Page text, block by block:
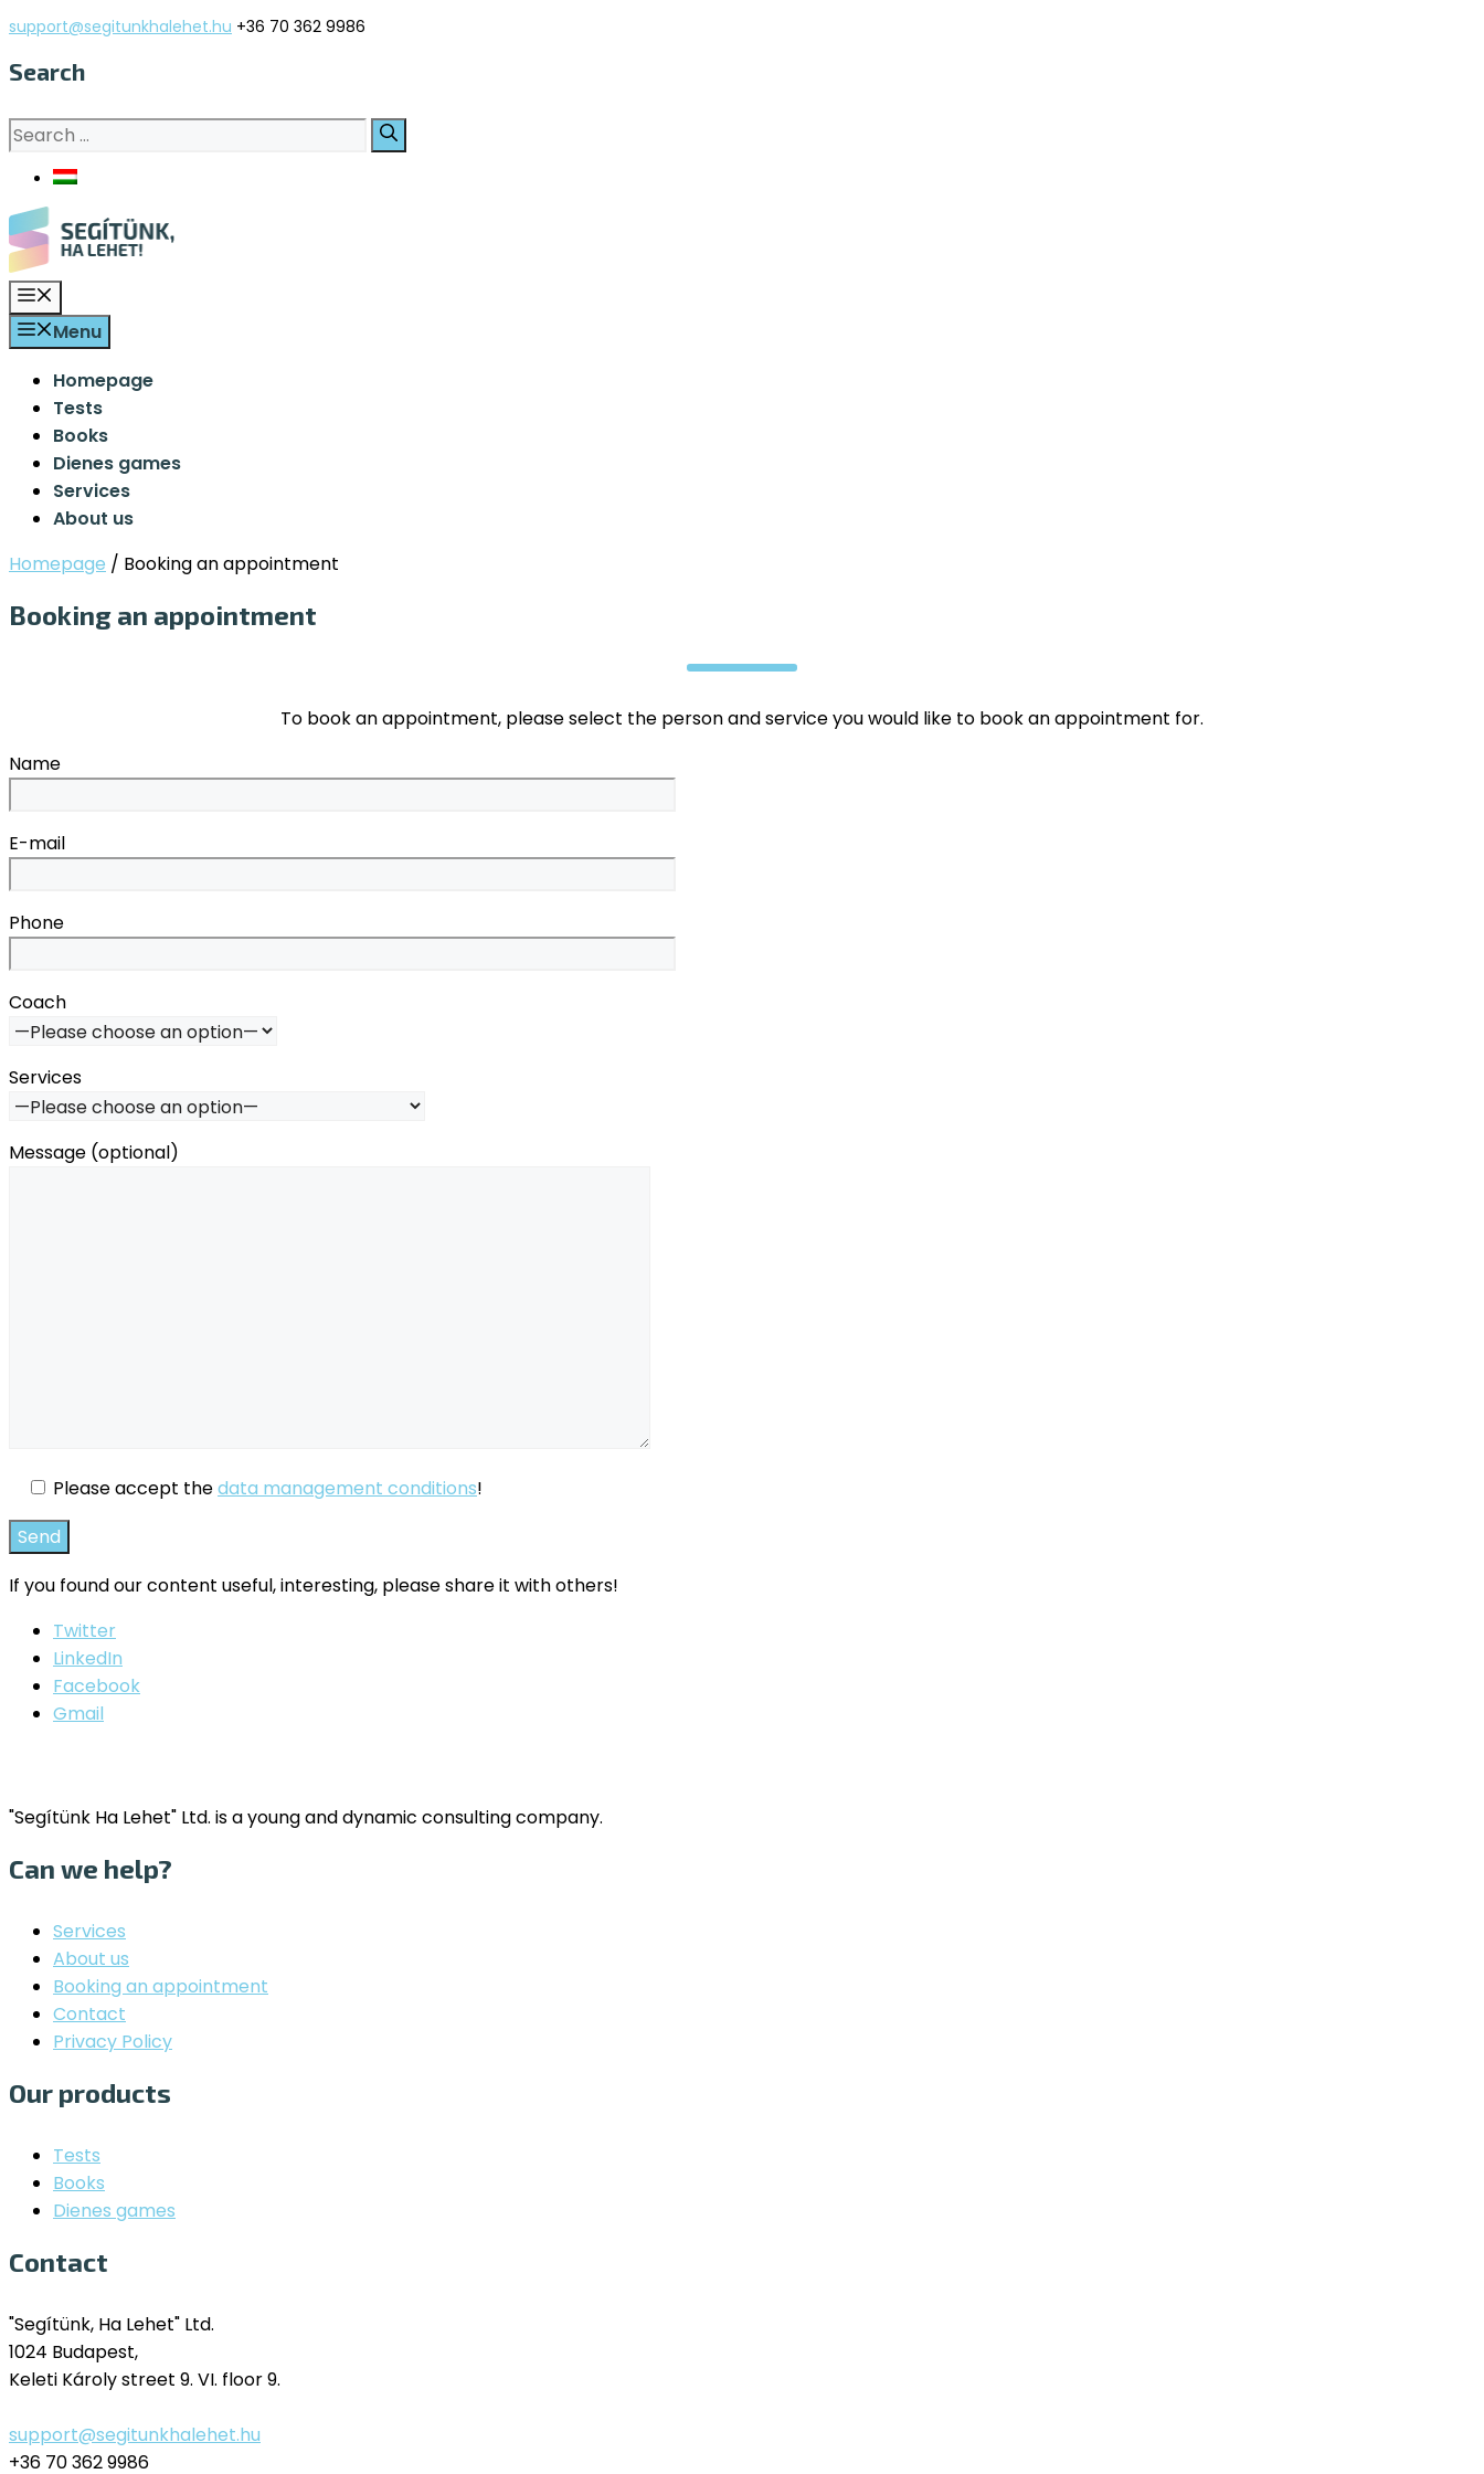
Skip
content
support@segitunkhalehet.hu +36 70 362 9986
Search
Search
for:
Menu
Homepage
Tests
Books
Dienes games
Services
About us
Homepage / Booking an appointment
Booking an appointment
To book an appointment, please select the person and service you would like to book an appointment for.
Name
E-mail
Phone
Coach
Services
Message (optional)
Please accept thedata management conditions!
If you found our content useful, interesting, please share it with others!
Twitter
LinkedIn
Facebook
Gmail
"Segítünk Ha Lehet" Ltd. is a young and dynamic consulting company.
Can we help?
Services
About us
Booking an appointment
Contact
Privacy Policy
Our products
Tests
Books
Dienes games
Contact
"Segítünk, Ha Lehet" Ltd.
1024 Budapest,
Keleti Károly street 9. VI. floor 9.
support@segitunkhalehet.hu
+36 70 362 9986